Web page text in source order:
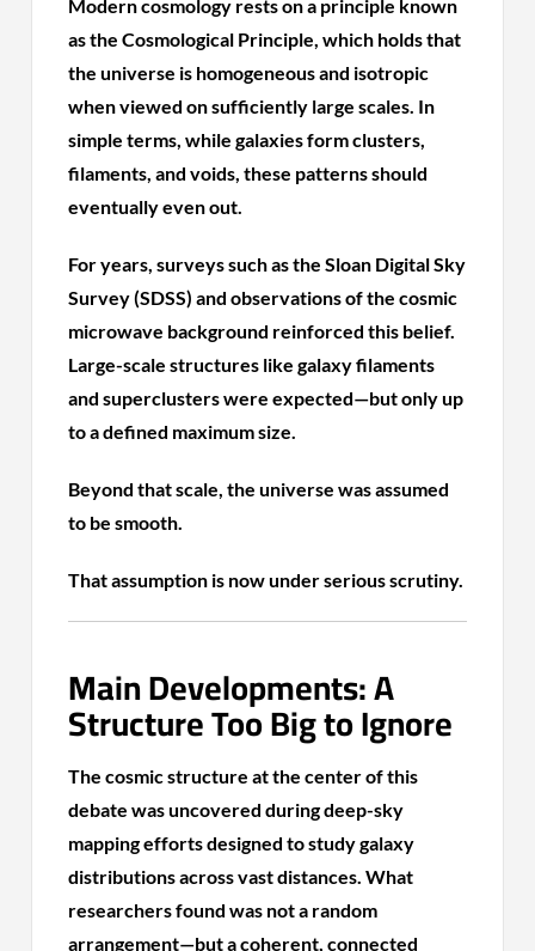
Modern cosmology rests on a principle known
as the Cosmological Principle, which holds that
the universe is homogeneous and isotropic
when viewed on sufficiently large scales. In
simple terms, while galaxies form clusters,
filaments, and voids, these patterns should
eventually even out.
For years, surveys such as the Sloan Digital Sky
Survey (SDSS) and observations of the cosmic
microwave background reinforced this belief.
Large-scale structures like galaxy filaments
and superclusters were expected—but only up
to a defined maximum size.
Beyond that scale, the universe was assumed
to be smooth.
That assumption is now under serious scrutiny.
Main Developments: A
Structure Too Big to Ignore
The cosmic structure at the center of this
debate was uncovered during deep-sky
mapping efforts designed to study galaxy
distributions across vast distances. What
researchers found was not a random
arrangement—but a coherent, connected